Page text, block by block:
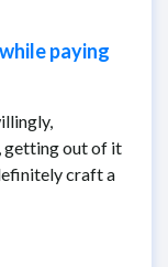
paying
getting out of it
craft a